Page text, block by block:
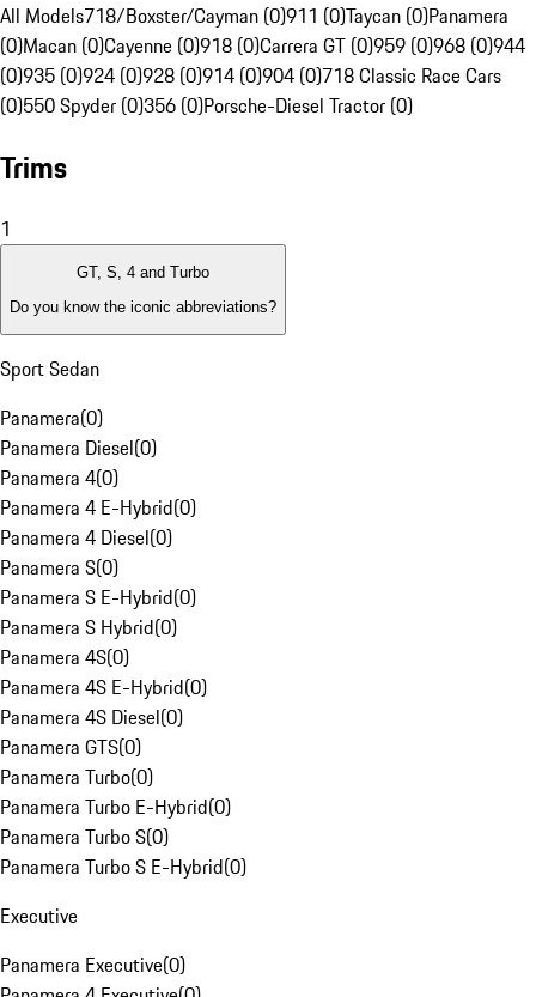
All Models718/Boxster/Cayman (0)911 (0)Taycan (0)Panamera
(0)Macan (0)Cayenne (0)918 (0)Carrera GT (0)959 (0)968 (0)944
(0)935 (0)924 (0)928 (0)914 (0)904 (0)718 Classic Race Cars
(0)550 Spyder (0)356 (0)Porsche-Diesel Tractor (0)
Trims
1
GT, S, 4 and Turbo
Do you know the iconic abbreviations?
Sport Sedan
Panamera(0)
Panamera Diesel(0)
Panamera 4(0)
Panamera 4 E-Hybrid(0)
Panamera 4 Diesel(0)
Panamera S(0)
Panamera S E-Hybrid(0)
Panamera S Hybrid(0)
Panamera 4S(0)
Panamera 4S E-Hybrid(0)
Panamera 4S Diesel(0)
Panamera GTS(0)
Panamera Turbo(0)
Panamera Turbo E-Hybrid(0)
Panamera Turbo S(0)
Panamera Turbo S E-Hybrid(0)
Executive
Panamera Executive(0)